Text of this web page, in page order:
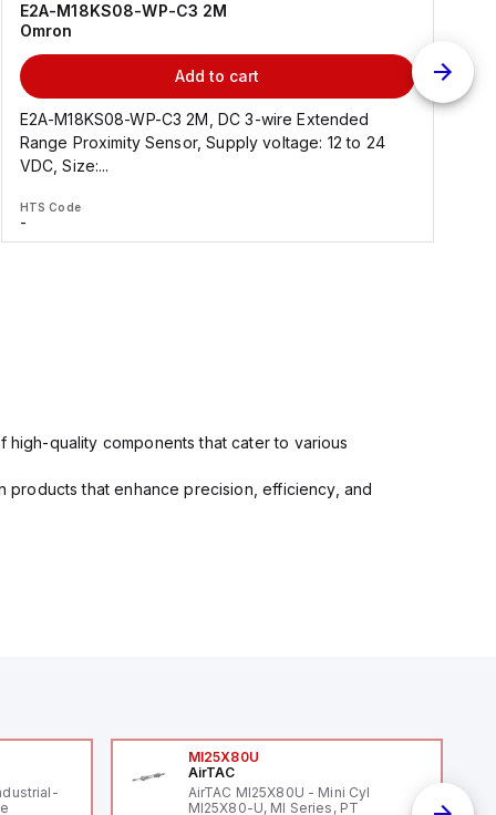
E2A-M18KS08-WP-C3 2M
Omron
Add to cart
E2A-M18KS08-WP-C3 2M, DC 3-wire Extended
Range Proximity Sensor, Supply voltage: 12 to 24
VDC, Size:...
HTS Code
-
quality components that cater to various
products that enhance precision, efficiency, and
MI25X80U
AirTAC
AirTAC MI25X80U - Mini Cyl
MI25X80-U, MI Series, PT